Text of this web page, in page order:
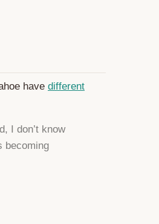
have different
I don’t know
becoming